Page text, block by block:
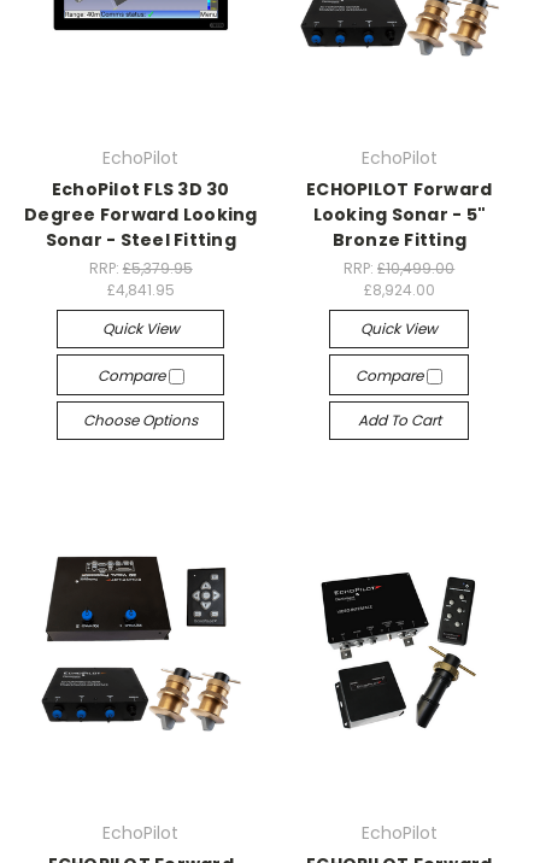
EchoPilot
EchoPilot FLS 3D 30
Degree Forward Looking
Sonar - Steel Fitting
RRP: £5,379.95
£4,841.95
Quick View
Compare
Choose Options
EchoPilot
ECHOPILOT Forward
Looking Sonar - 5"
Bronze Fitting
RRP:£10,499.00
£8,924.00
Quick View
Compare
Add To Cart
EchoPilot
EchoPilot